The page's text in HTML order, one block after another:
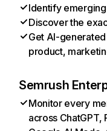
Identify
Discover the
Get AI-
product,
Semrush
Monitor every
across ChatGPT,